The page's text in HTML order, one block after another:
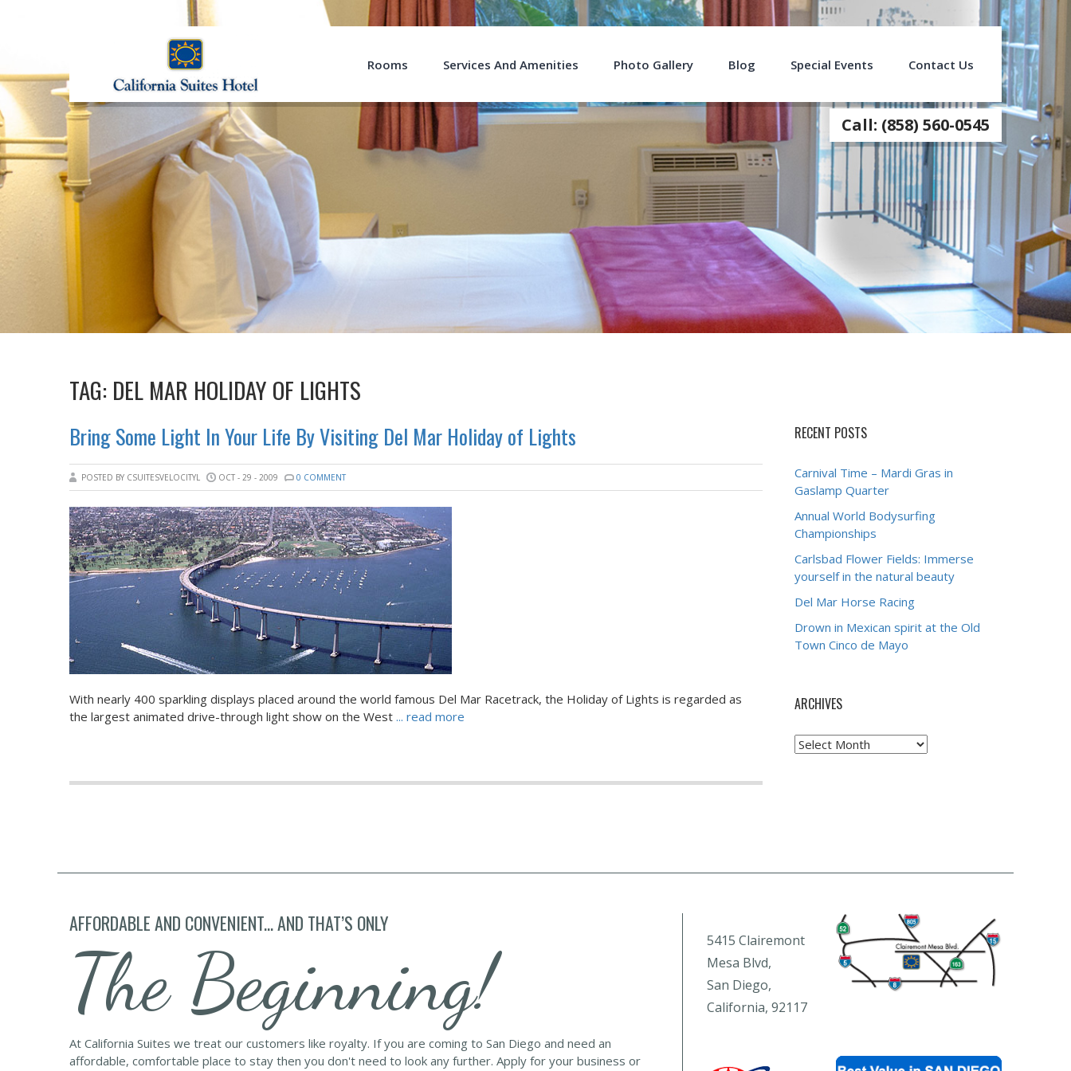
Rooms Services And Amenities Photo Gallery Blog Special Events Contact Us
Call: (858) 560-0545
TAG: DEL MAR HOLIDAY OF LIGHTS
Bring Some Light In Your Life By Visiting Del Mar Holiday of Lights
POSTED BY CSUITESVELOCITYL OCT - 29 - 2009 0 COMMENT
With nearly 400 sparkling displays placed around the world famous Del Mar Racetrack, the Holiday of Lights is regarded as
the largest animated drive-through light show on the West ... read more
RECENT POSTS
Carnival Time – Mardi Gras in
Gaslamp Quarter
Annual World Bodysurfing
Championships
Carlsbad Flower Fields: Immerse
yourself in the natural beauty
Del Mar Horse Racing
Drown in Mexican spirit at the Old
Town Cinco de Mayo
ARCHIVES
Archives
AFFORDABLE AND CONVENIENT... AND THAT’S ONLY
The Beginning!
At California Suites we treat our customers like royalty. If you are coming to San Diego and need an
affordable, comfortable place to stay then you don't need to look any further. Apply for your business or
5415 Clairemont
Mesa Blvd,
San Diego,
California, 92117